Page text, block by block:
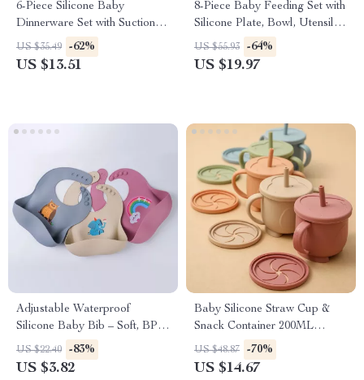
6-Piece Silicone Baby
Dinnerware Set with Suction
Bowl, Bib & Cups
US $35.49 -62%
US $13.51
8-Piece Baby Feeding Set with
Silicone Plate, Bowl, Utensils
& Adjustable Bibs
US $55.93 -64%
US $19.97
Adjustable Waterproof
Silicone Baby Bib – Soft, BPA-
Free Feeding Bib
US $22.40 -83%
US $3.82
Baby Silicone Straw Cup &
Snack Container 200ML
Leakproof 2-in-1 Portable
US $48.87 -70%
US $14.67